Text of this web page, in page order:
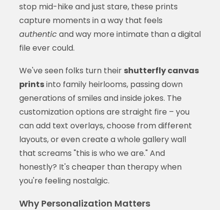
stop mid-hike and just stare, these prints
capture moments in a way that feels
authentic and way more intimate than a digital
file ever could.
We've seen folks turn their shutterfly canvas
printsinto family heirlooms, passing down
generations of smiles and inside jokes. The
customization options are straight fire – you
can add text overlays, choose from different
layouts, or even create a whole gallery wall
that screams "this is who we are." And
honestly? It's cheaper than therapy when
you're feeling nostalgic.
Why Personalization Matters